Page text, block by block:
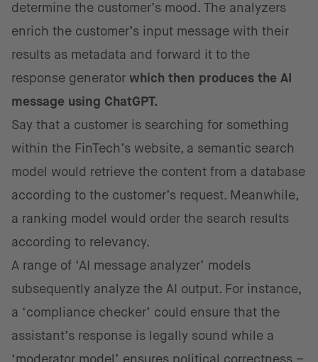
determine the customer’s mood. The analyzers
enrich the customer’s input message with their
results as metadata and forward it to the
response generator which then produces the AI
message using ChatGPT.
Say that a customer is searching for something
within the FinTech’s website, a semantic search
model would retrieve the content from a database
according to the customer’s request. Meanwhile,
a ranking model would order the search results
according to relevancy.
A range of ‘AI message analyzer’ models
subsequently analyze the AI output. For instance,
a ‘compliance checker’ could ensure that the
assistant’s response is legally sound while a
‘moderator model’ ensures political correctness –